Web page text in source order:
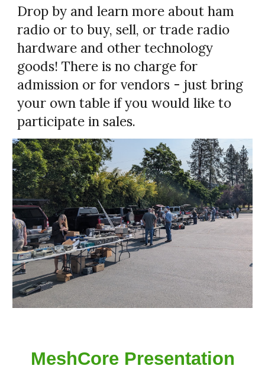
Drop by and learn more about ham
radio or to buy, sell, or trade radio
hardware and other technology
goods! There is no charge for
admission or for vendors - just bring
your own table if you would like to
participate in sales.
MeshCore Presentation